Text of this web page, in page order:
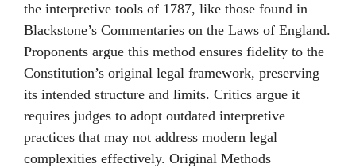
the interpretive tools of 1787, like those found in
Blackstone’s Commentaries on the Laws of England.
Proponents argue this method ensures fidelity to the
Constitution’s original legal framework, preserving
its intended structure and limits. Critics argue it
requires judges to adopt outdated interpretive
practices that may not address modern legal
complexities effectively. Original Methods